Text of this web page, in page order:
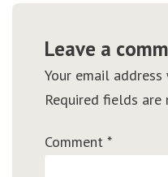
Leave a
Your email
Required fields are
Comment *